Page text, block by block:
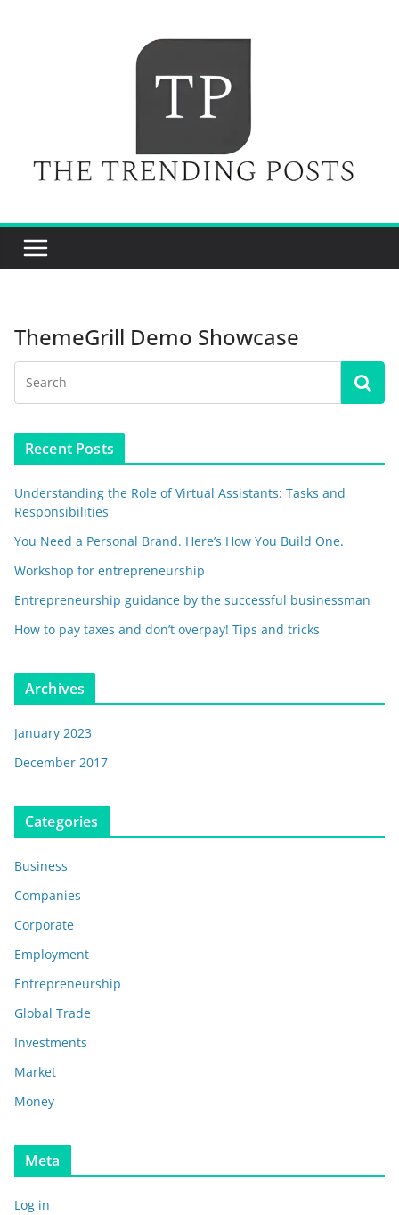
ThemeGrill Demo Showcase
Recent Posts
Understanding the Role of Virtual Assistants: Tasks and
Responsibilities
You Need a Personal Brand. Here’s How You Build One.
Workshop for entrepreneurship
Entrepreneurship guidance by the successful businessman
How to pay taxes and don’t overpay! Tips and tricks
Archives
January 2023
December 2017
Categories
Business
Companies
Corporate
Employment
Entrepreneurship
Global Trade
Investments
Market
Money
Meta
Log in